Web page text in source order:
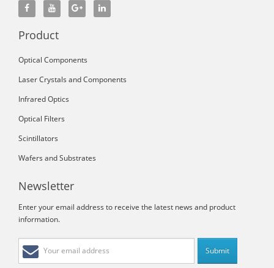
Product
Optical Components
Laser Crystals and Components
Infrared Optics
Optical Filters
Scintillators
Wafers and Substrates
Newsletter
Enter your email address to receive the latest news and product
information.